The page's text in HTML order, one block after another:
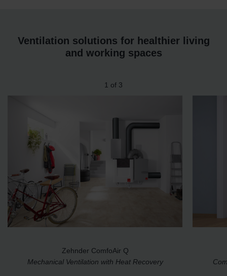
Ventilation solutions for healthier living
and working spaces
1 of 3
Zehnder ComfoAir Q
Mechanical Ventilation with Heat Recovery